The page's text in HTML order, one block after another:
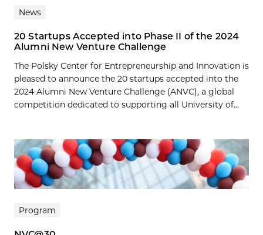
News
20 Startups Accepted into Phase II of the 2024
Alumni New Venture Challenge
The Polsky Center for Entrepreneurship and Innovation is
pleased to announce the 20 startups accepted into the
2024 Alumni New Venture Challenge (ANVC), a global
competition dedicated to supporting all University of...
Program